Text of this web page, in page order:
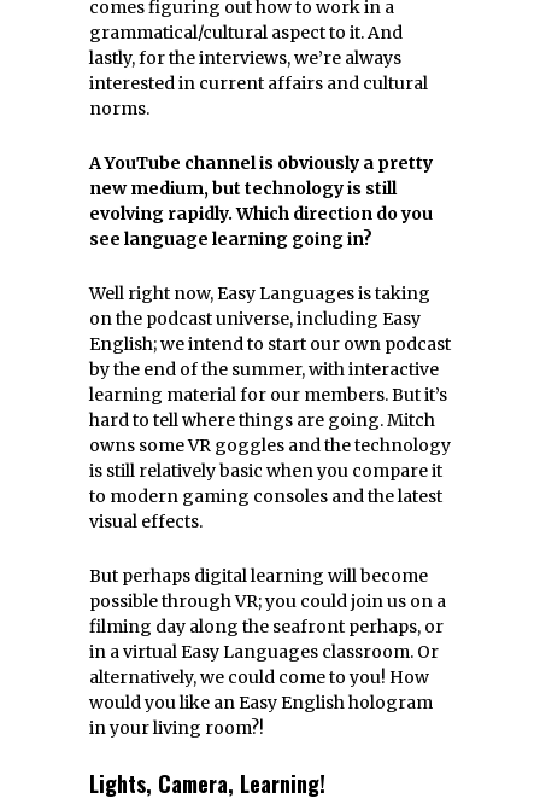
comes figuring out how to work in a
grammatical/cultural aspect to it. And
lastly, for the interviews, we’re always
interested in current affairs and cultural
norms.
A YouTube channel is obviously a pretty
new medium, but technology is still
evolving rapidly. Which direction do you
see language learning going in?
Well right now, Easy Languages is taking
on the podcast universe, including Easy
English; we intend to start our own podcast
by the end of the summer, with interactive
learning material for our members. But it’s
hard to tell where things are going. Mitch
owns some VR goggles and the technology
is still relatively basic when you compare it
to modern gaming consoles and the latest
visual effects.
But perhaps digital learning will become
possible through VR; you could join us on a
filming day along the seafront perhaps, or
in a virtual Easy Languages classroom. Or
alternatively, we could come to you! How
would you like an Easy English hologram
in your living room?!
Lights, Camera, Learning!